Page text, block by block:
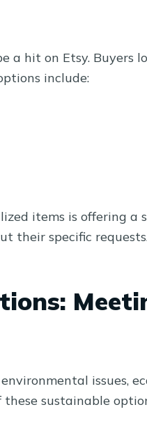
a hit on Etsy. Buyers
include:
items is offering a
their specific
issues,
these sustainable